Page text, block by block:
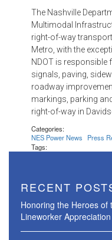
The Nashville
Multimodal
right-of-way
Metro, with the
NDOT is
signals, paving,
roadway
markings, parking
right-of-way in
Categories:
NES Power News
Press
Tags:
RECENT
Honoring the Heroes of
Lineworker